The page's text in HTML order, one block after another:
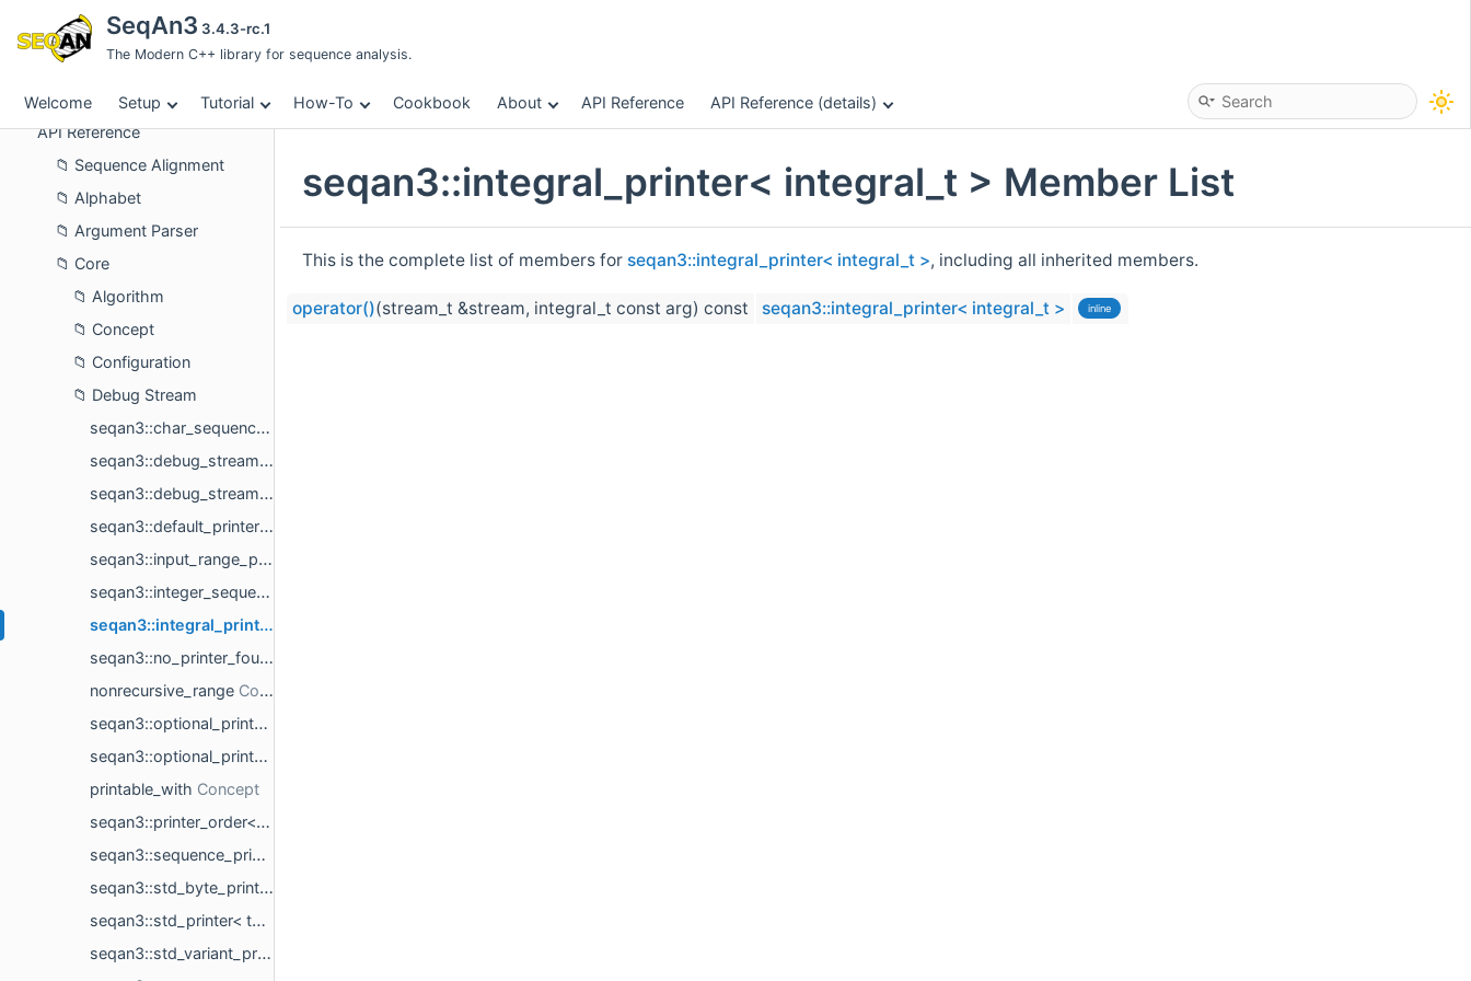
SeqAn3 3.4.3-rc.1
The Modern C++ library for sequence analysis.
Welcome Setup Tutorial How-To Cookbook About API Reference API Reference (details)
How-To
Cookbook
About
API Reference
Sequence Alignment
Alphabet
Argument Parser
Core
Algorithm
Concept
Configuration
Debug Stream
seqan3::char_sequence_printer< char_sequence_t >
seqan3::debug_stream_printer< value_t >
seqan3::debug_stream_type< char_t >
seqan3::default_printer
seqan3::input_range_printer< rng_t >
seqan3::integer_sequence_printer< integer_sequence_t >
seqan3::integral_printer< integral_t >
seqan3::no_printer_found
nonrecursive_range
seqan3::optional_printer< std::nullopt_t >
seqan3::optional_printer< std::optional< T > >
printable_with
seqan3::printer_order< printer_templates_t >
seqan3::sequence_printer< sequence_t >
seqan3::std_byte_printer< std::byte >
seqan3::std_printer< type_t >
seqan3::std_variant_printer< std::variant< variant_ts... > >
seqan3::integral_printer< integral_t > Member List
This is the complete list of members for seqan3::integral_printer< integral_t >, including all inherited members.
operator()(stream_t &stream, integral_t const arg) const seqan3::integral_printer< integral_t > inline